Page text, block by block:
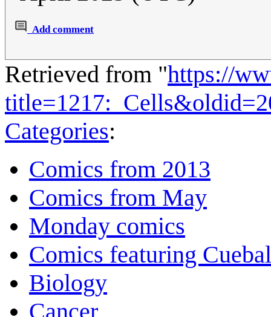
Add comment
Retrieved from "https://
Categories:
Comics from 2013
Comics from May
Monday comics
Comics featuring
Biology
Cancer